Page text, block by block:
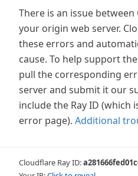
There is an issue
your origin web server.
these errors and
cause. To help support
pull the corresponding
server and submit it our
include the Ray ID
error page). Additional
Cloudflare Ray ID: